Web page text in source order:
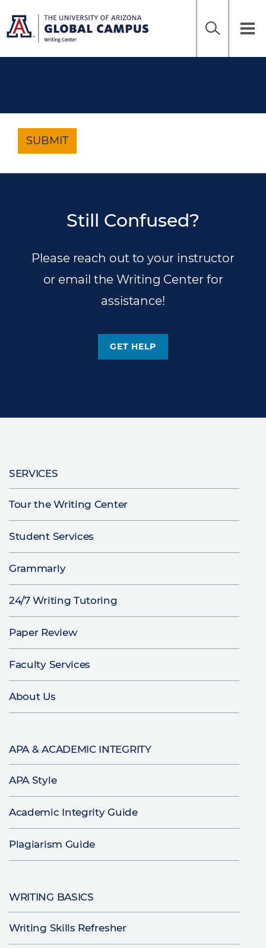
main
content
UAGC
Writing
Center
SUBMIT
Still Confused?
Please reach out to your instructor
or email the Writing Center for
assistance!
GET HELP
Main
navigation
SERVICES
Tour the Writing Center
Student Services
Grammarly
24/7 Writing Tutoring
Paper Review
Faculty Services
About Us
APA & ACADEMIC INTEGRITY
APA Style
Academic Integrity Guide
Plagiarism Guide
WRITING BASICS
Writing Skills Refresher